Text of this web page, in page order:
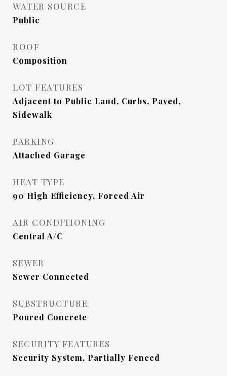
WATER SOURCE
Public
ROOF
Composition
LOT FEATURES
Adjacent to Public Land, Curbs, Paved,
Sidewalk
PARKING
Attached Garage
HEAT TYPE
90 High Efficiency, Forced Air
AIR CONDITIONING
Central A/C
SEWER
Sewer Connected
SUBSTRUCTURE
Poured Concrete
SECURITY FEATURES
Security System, Partially Fenced